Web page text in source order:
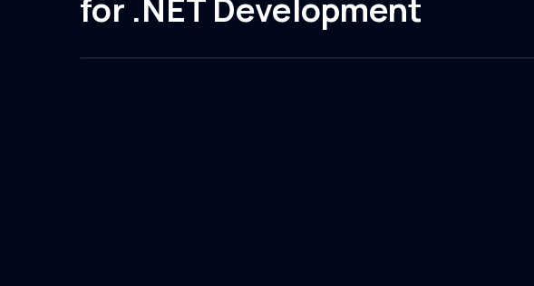
for .NET Development